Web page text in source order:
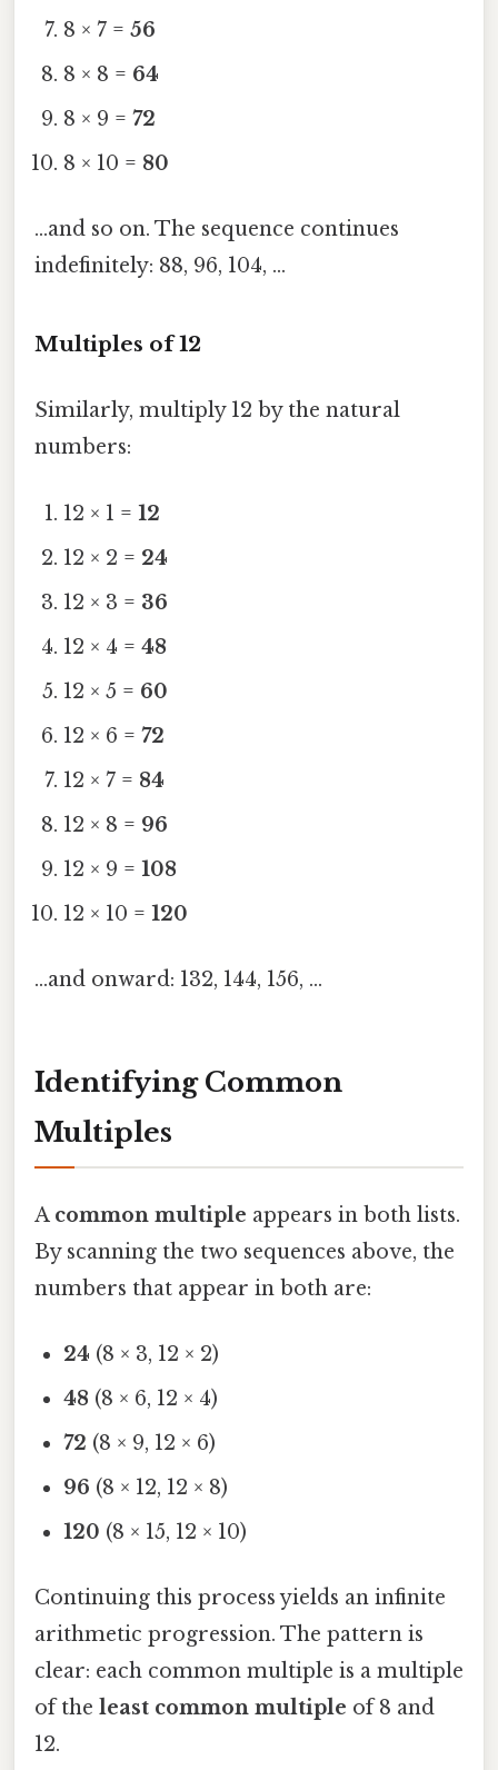
8 × 7 =56
8 × 8 = 64
8 × 9 =72
8 × 10 = 80
…and so on. The sequence continues
indefinitely: 88, 96, 104, …
Multiples of 12
Similarly, multiply 12 by the natural
numbers:
12 × 1 =12
12 × 2 = 24
12 × 3 = 36
12 × 4 =48
12 × 5 = 60
12 × 6 =72
12 × 7 = 84
12 × 8 = 96
12 × 9 =108
12 × 10 =120
…and onward: 132, 144, 156, …
Identifying Common
Multiples
A common multiple appears in both lists.
By scanning the two sequences above, the
numbers that appear in both are:
24 (8 × 3, 12 × 2)
48 (8 × 6, 12 × 4)
72 (8 × 9, 12 × 6)
96 (8 × 12, 12 × 8)
120 (8 × 15, 12 × 10)
Continuing this process yields an infinite
arithmetic progression. The pattern is
clear: each common multiple is a multiple
of the least common multiple of 8 and
12.